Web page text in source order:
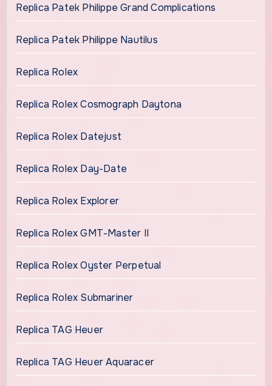
Replica Patek Philippe Grand Complications
Replica Patek Philippe Nautilus
Replica Rolex
Replica Rolex Cosmograph Daytona
Replica Rolex Datejust
Replica Rolex Day-Date
Replica Rolex Explorer
Replica Rolex GMT-Master II
Replica Rolex Oyster Perpetual
Replica Rolex Submariner
Replica TAG Heuer
Replica TAG Heuer Aquaracer